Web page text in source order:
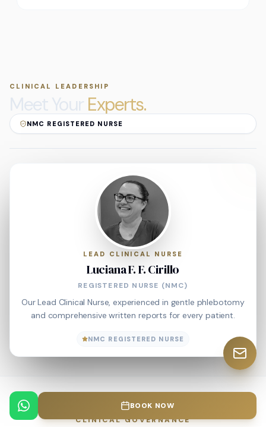
CLINICAL LEADERSHIP
Meet Your Experts.
NMC REGISTERED NURSE
LEAD CLINICAL NURSE
Luciana F. F. Cirillo
REGISTERED NURSE (NMC)
Our Lead Clinical Nurse, experienced in gentle phlebotomy
and comprehensive written reports for every patient.
NMC REGISTERED NURSE
CLINICAL GOVERNANCE
BOOK NOW